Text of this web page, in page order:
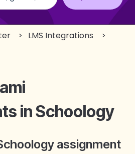
because the search
LMS Integrations
in Schoology
assignment